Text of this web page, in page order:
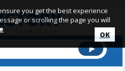
you get the best experience
or scrolling the page you will
OK